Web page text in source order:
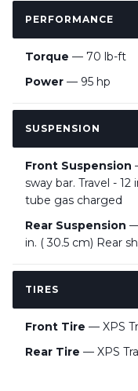
PERFORMANCE
Torque — 70 lb-ft
Power — 95 hp
SUSPENSION
Front Suspension
sway bar. Travel -
tube gas charged
Rear Suspension
in. ( 30.5 cm) Rear
TIRES
Front Tire — XPS
Rear Tire — XPS